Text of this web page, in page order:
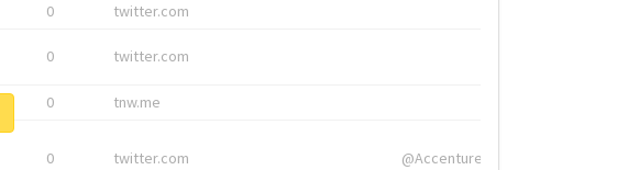
0 twitter.com
0 twitter.com
0 tnw.me
0 twitter.com @Accenture